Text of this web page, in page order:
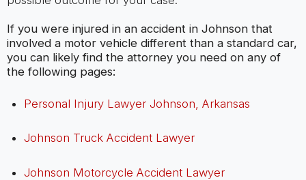
If you were injured in an accident in Johnson that
involved a motor vehicle different than a standard car,
you can likely find the attorney you need on any of
the following pages:
Personal Injury Lawyer Johnson, Arkansas
Johnson Truck Accident Lawyer
Johnson Motorcycle Accident Lawyer